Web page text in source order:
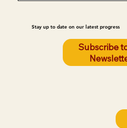
Stay up to date on our latest progress
Subscribe